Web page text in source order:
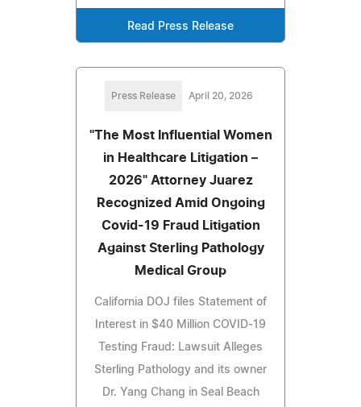
Read Press Release
Press Release April 20, 2026
"The Most Influential Women
in Healthcare Litigation –
2026" Attorney Juarez
Recognized Amid Ongoing
Covid-19 Fraud Litigation
Against Sterling Pathology
Medical Group
California DOJ files Statement of
Interest in $40 Million COVID-19
Testing Fraud: Lawsuit Alleges
Sterling Pathology and its owner
Dr. Yang Chang in Seal Beach